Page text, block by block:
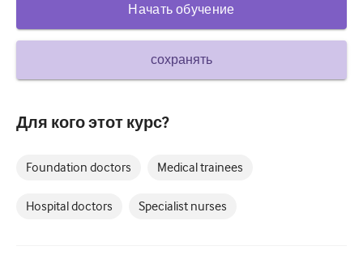
Инфекционные заболевания
Неврология
Акушерство и гинекология
Начать обучение
сохранять
Для кого этот курс?
Foundation doctors Medical trainees
Hospital doctors Specialist nurses